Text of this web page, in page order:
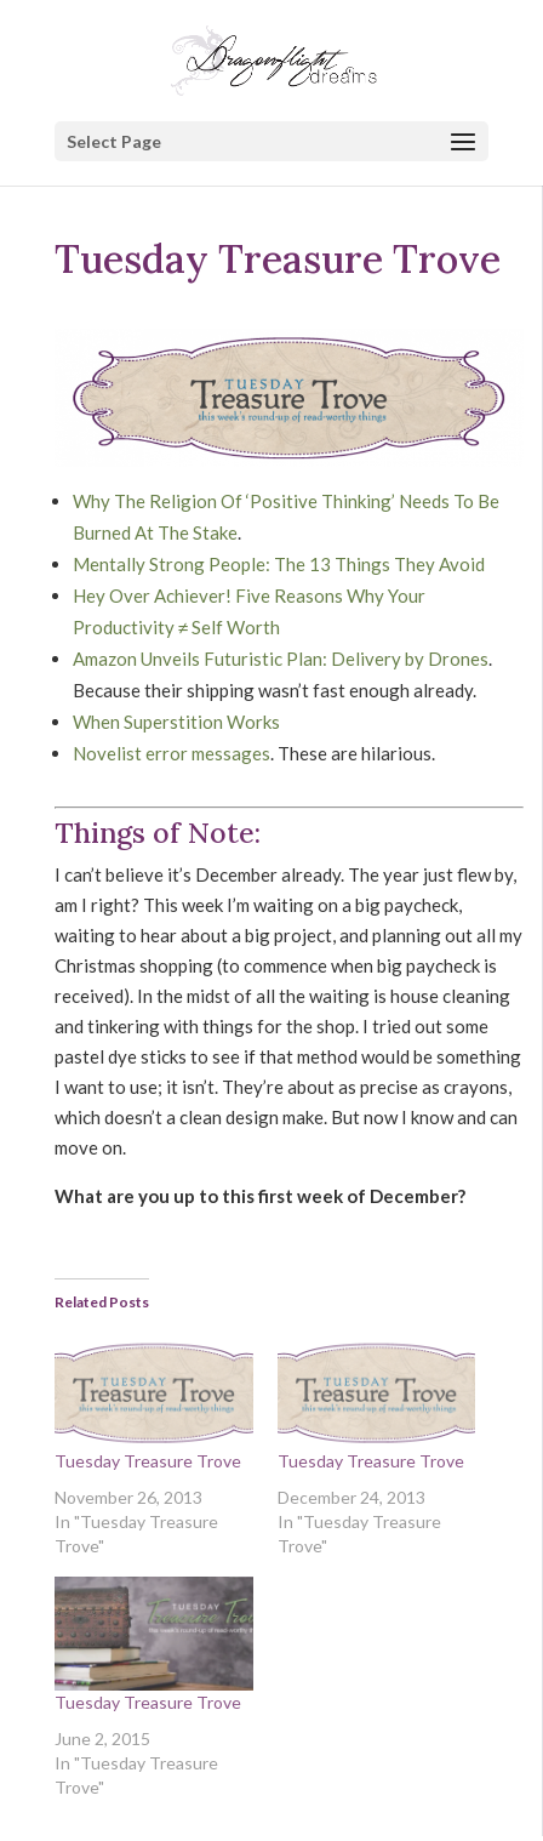
Select Page
Tuesday Treasure Trove
Why The Religion Of ‘Positive Thinking’ Needs To Be
Burned At The Stake.
Mentally Strong People: The 13 Things They Avoid
Hey Over Achiever! Five Reasons Why Your
Productivity ≠ Self Worth
Amazon Unveils Futuristic Plan: Delivery by Drones.
Because their shipping wasn’t fast enough already.
When Superstition Works
Novelist error messages. These are hilarious.
Things of Note:
I can’t believe it’s December already. The year just flew by,
am I right? This week I’m waiting on a big paycheck,
waiting to hear about a big project, and planning out all my
Christmas shopping (to commence when big paycheck is
received). In the midst of all the waiting is house cleaning
and tinkering with things for the shop. I tried out some
pastel dye sticks to see if that method would be something
I want to use; it isn’t. They’re about as precise as crayons,
which doesn’t a clean design make. But now I know and can
move on.
What are you up to this first week of December?
Related Posts
Tuesday Treasure Trove
November 26, 2013
In "Tuesday Treasure
Trove"
Tuesday Treasure Trove
December 24, 2013
In "Tuesday Treasure
Trove"
Tuesday Treasure Trove
June 2, 2015
In "Tuesday Treasure
Trove"